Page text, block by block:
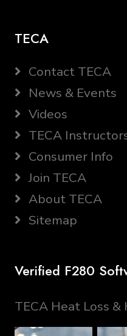
TECA
Contact TECA
News & Events
Videos
TECA
Consumer Info
Join TECA
About TECA
Sitemap
Verified F280
TECA Heat Loss